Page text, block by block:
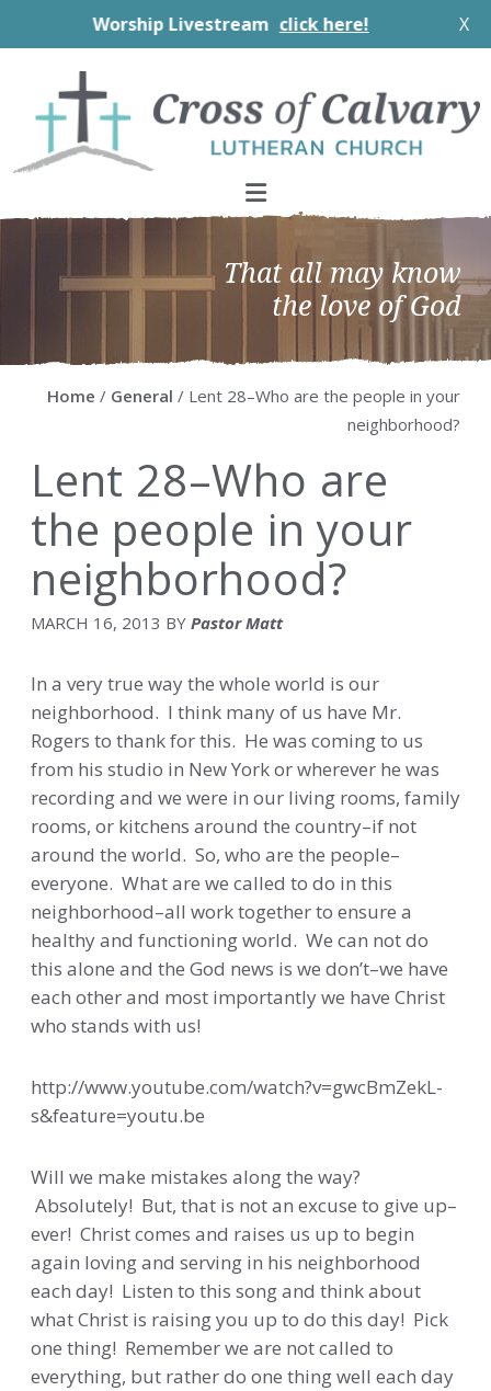
Worship Livestream click here! X
primary
navigation
main
content
primary
sidebar
footer
That all may know
the love of God
Home / General / Lent 28–Who are the people in your
neighborhood?
Lent 28–Who are
the people in your
neighborhood?
MARCH 16, 2013 BY Pastor Matt
In a very true way the whole world is our
neighborhood. I think many of us have Mr.
Rogers to thank for this. He was coming to us
from his studio in New York or wherever he was
recording and we were in our living rooms, family
rooms, or kitchens around the country–if not
around the world. So, who are the people–
everyone. What are we called to do in this
neighborhood–all work together to ensure a
healthy and functioning world. We can not do
this alone and the God news is we don’t–we have
each other and most importantly we have Christ
who stands with us!
http://www.youtube.com/watch?v=gwcBmZekL-
s&feature=youtu.be
Will we make mistakes along the way?
Absolutely! But, that is not an excuse to give up–
ever! Christ comes and raises us up to begin
again loving and serving in his neighborhood
each day! Listen to this song and think about
what Christ is raising you up to do this day! Pick
one thing! Remember we are not called to
everything, but rather do one thing well each day